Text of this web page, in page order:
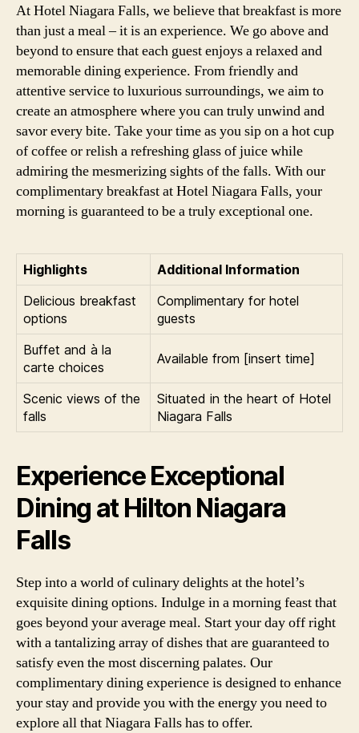
At Hotel Niagara Falls, we believe that breakfast is more
than just a meal – it is an experience. We go above and
beyond to ensure that each guest enjoys a relaxed and
memorable dining experience. From friendly and
attentive service to luxurious surroundings, we aim to
create an atmosphere where you can truly unwind and
savor every bite. Take your time as you sip on a hot cup
of coffee or relish a refreshing glass of juice while
admiring the mesmerizing sights of the falls. With our
complimentary breakfast at Hotel Niagara Falls, your
morning is guaranteed to be a truly exceptional one.
Highlights
Additional Information
Delicious breakfast
options
Complimentary for hotel
guests
Buffet and à la
carte choices
Available from [insert time]
Scenic views of the
falls
Situated in the heart of Hotel
Niagara Falls
Experience Exceptional
Dining at Hilton Niagara
Falls
Step into a world of culinary delights at the hotel’s
exquisite dining options. Indulge in a morning feast that
goes beyond your average meal. Start your day off right
with a tantalizing array of dishes that are guaranteed to
satisfy even the most discerning palates. Our
complimentary dining experience is designed to enhance
your stay and provide you with the energy you need to
explore all that Niagara Falls has to offer.